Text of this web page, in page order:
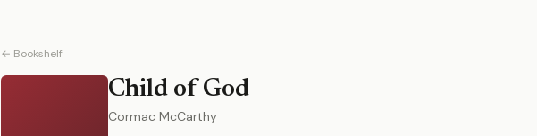
← Bookshelf
Child of God
Cormac McCarthy